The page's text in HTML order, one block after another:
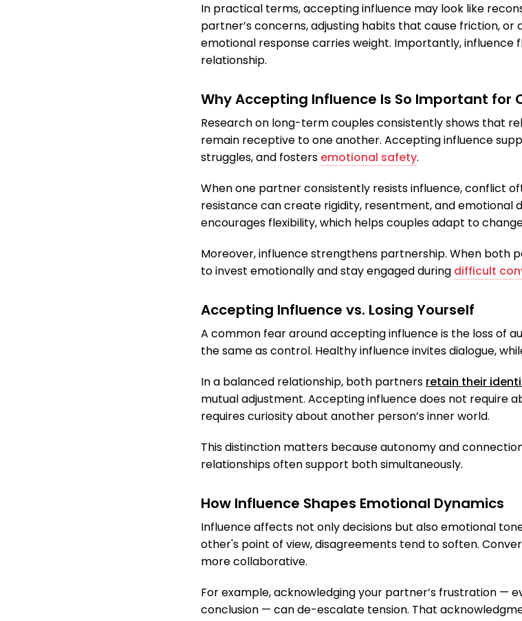
In practical terms, accepting influence may look like
partner’s concerns, adjusting habits that cause friction,
emotional response carries weight. Importantly, influence
relationship.
Why Accepting Influence Is So Important for
Research on long-term couples consistently shows that
remain receptive to one another. Accepting influence
struggles, and fosters emotional safety.
When one partner consistently resists influence, conflict
resistance can create rigidity, resentment, and emotional
encourages flexibility, which helps couples adapt to
Moreover, influence strengthens partnership. When both
to invest emotionally and stay engaged during difficult
Accepting Influence vs. Losing Yourself
A common fear around accepting influence is the loss of
the same as control. Healthy influence invites dialogue,
In a balanced relationship, both partners retain their
mutual adjustment. Accepting influence does not require
requires curiosity about another person’s inner world.
This distinction matters because autonomy and
relationships often support both simultaneously.
How Influence Shapes Emotional Dynamics
Influence affects not only decisions but also emotional
other's point of view, disagreements tend to soften.
more collaborative.
For example, acknowledging your partner’s frustration —
conclusion — can de-escalate tension. That